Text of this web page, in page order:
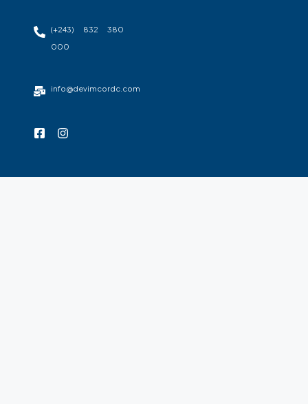
(+243) 832 380
000
info@devimcordc.com